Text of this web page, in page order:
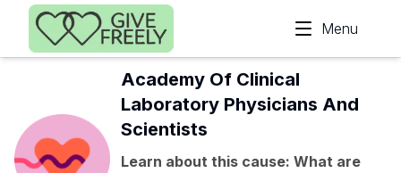
Skip to main content
Menu
Academy Of Clinical
Laboratory Physicians And
Scientists
Learn about this cause: What are